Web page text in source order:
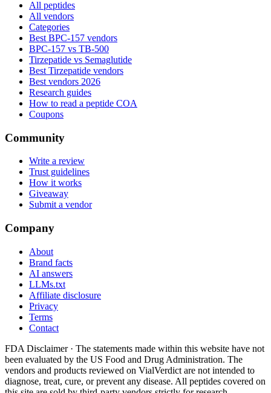
All peptides
All vendors
Categories
Best BPC-157 vendors
BPC-157 vs TB-500
Tirzepatide vs Semaglutide
Best Tirzepatide vendors
Best vendors 2026
Research guides
How to read a peptide COA
Coupons
Community
Write a review
Trust guidelines
How it works
Giveaway
Submit a vendor
Company
About
Brand facts
AI answers
LLMs.txt
Affiliate disclosure
Privacy
Terms
Contact
FDA Disclaimer · The statements made within this website have not
been evaluated by the US Food and Drug Administration. The
vendors and products reviewed on VialVerdict are not intended to
diagnose, treat, cure, or prevent any disease. All peptides covered on